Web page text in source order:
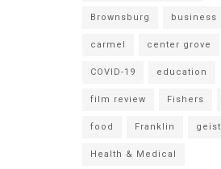
Brownsburg business
carmel center grove
COVID-19 education
film review Fishers
food Franklin geist
Health & Medical